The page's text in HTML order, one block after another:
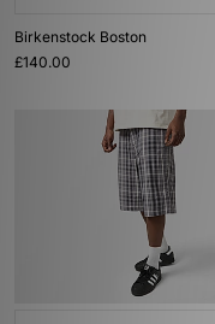
Birkenstock Boston
£140.00